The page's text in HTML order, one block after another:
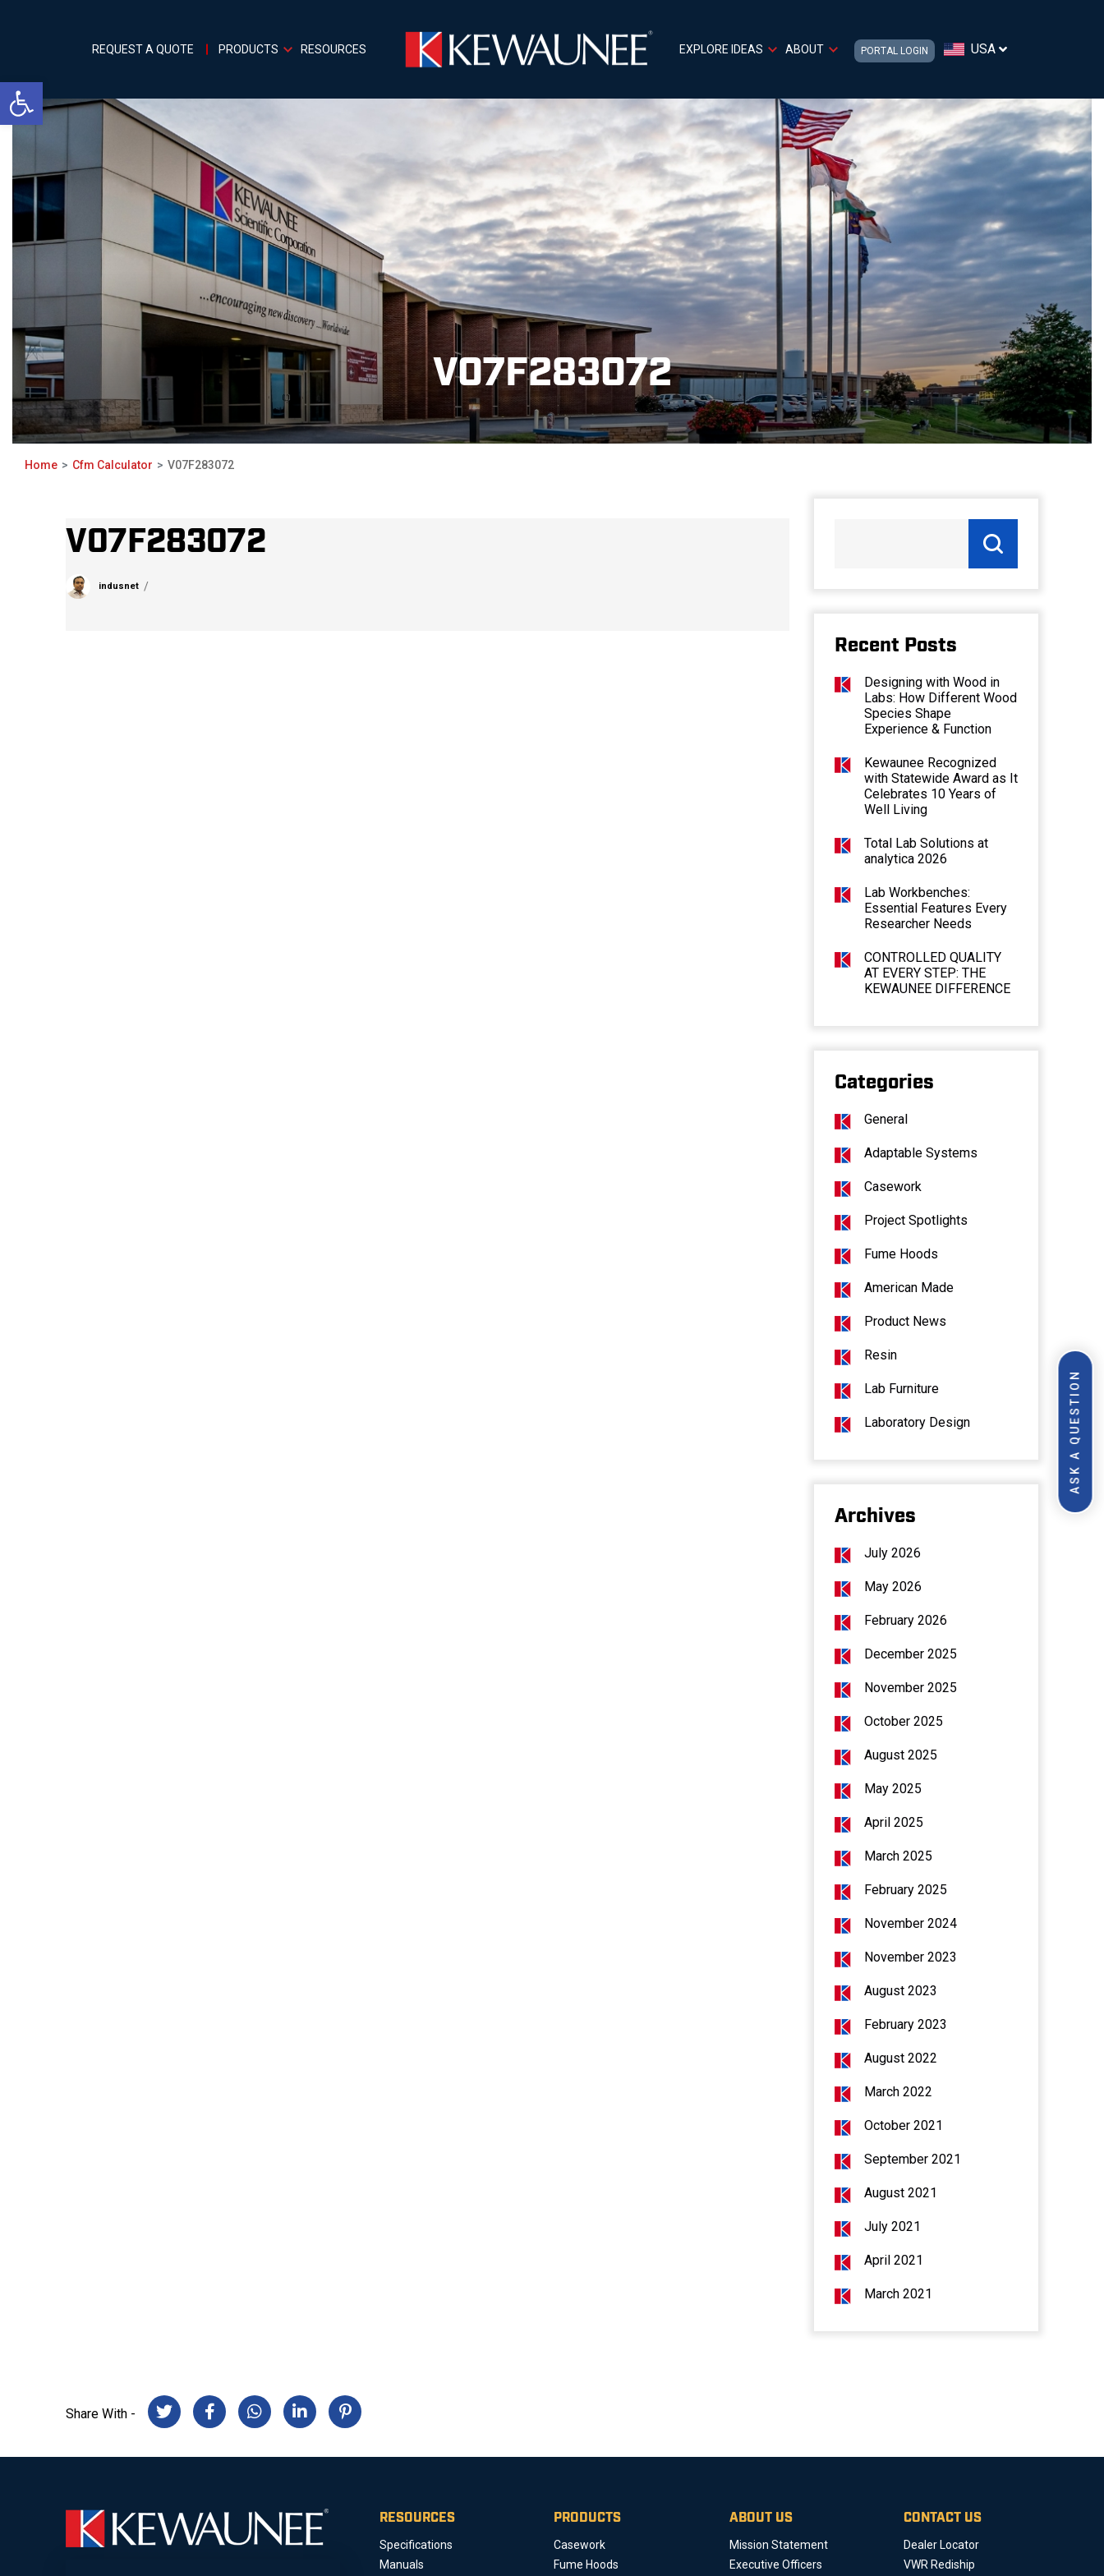
Open toolbar
ASK A QUESTION
REQUEST A QUOTE PRODUCTS RESOURCES EXPLORE IDEAS ABOUT PORTAL LOGIN USA
V07F283072
Home Cfm Calculator V07F283072
V07F283072
indusnet
Recent Posts
Designing with Wood in
Labs: How Different Wood
Species Shape
Experience & Function
Kewaunee Recognized
with Statewide Award as It
Celebrates 10 Years of
Well Living
Total Lab Solutions at
analytica 2026
Lab Workbenches:
Essential Features Every
Researcher Needs
CONTROLLED QUALITY
AT EVERY STEP: THE
KEWAUNEE DIFFERENCE
Categories
General
Adaptable Systems
Casework
Project Spotlights
Fume Hoods
American Made
Product News
Resin
Lab Furniture
Laboratory Design
Archives
July 2026
May 2026
February 2026
December 2025
November 2025
October 2025
August 2025
May 2025
April 2025
March 2025
February 2025
November 2024
November 2023
August 2023
February 2023
August 2022
March 2022
October 2021
September 2021
August 2021
July 2021
April 2021
March 2021
Share With -
RESOURCES
Specifications
Manuals
PRODUCTS
Casework
Fume Hoods
ABOUT US
Mission Statement
Executive Officers
CONTACT US
Dealer Locator
VWR Rediship